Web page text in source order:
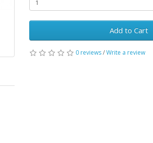
Add to Cart
0 reviews/Write a review